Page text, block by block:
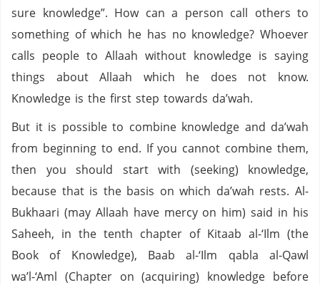
sure knowledge”. How can a person call others to
something of which he has no knowledge? Whoever
calls people to Allaah without knowledge is saying
things about Allaah which he does not know.
Knowledge is the first step towards da’wah.
But it is possible to combine knowledge and da’wah
from beginning to end. If you cannot combine them,
then you should start with (seeking) knowledge,
because that is the basis on which da’wah rests. Al-
Bukhaari (may Allaah have mercy on him) said in his
Saheeh, in the tenth chapter of Kitaab al-‘Ilm (the
Book of Knowledge), Baab al-‘Ilm qabla al-Qawl
wa’l-‘Aml (Chapter on (acquiring) knowledge before